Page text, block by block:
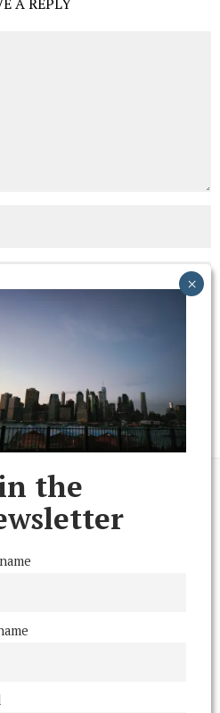
Reserved
THE ARCHIVE
and serve our community
the